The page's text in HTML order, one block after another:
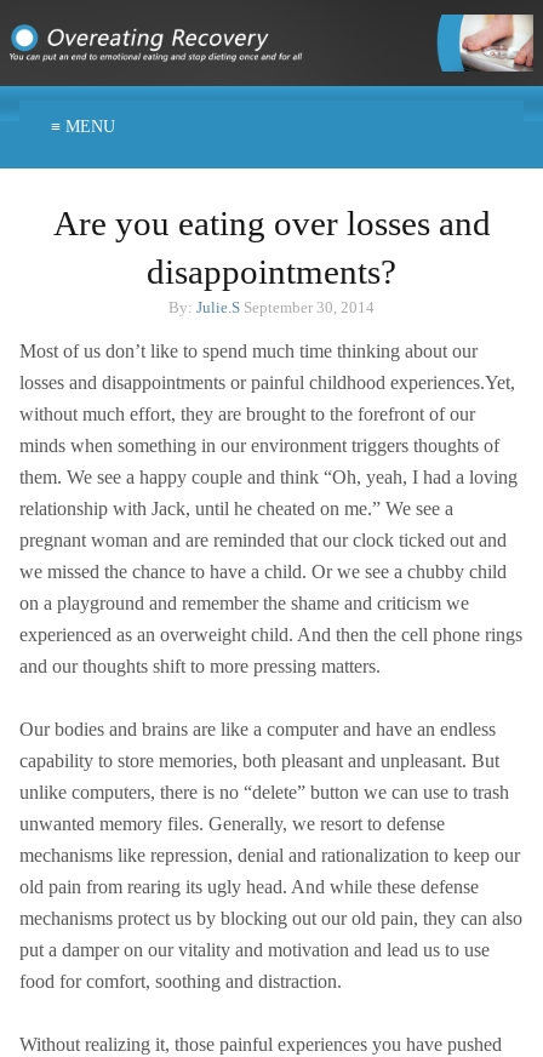
≡ MENU
Are you eating over losses and
disappointments?
By: Julie.S September 30, 2014
Most of us don’t like to spend much time thinking about our
losses and disappointments or painful childhood experiences.Yet,
without much effort, they are brought to the forefront of our
minds when something in our environment triggers thoughts of
them. We see a happy couple and think “Oh, yeah, I had a loving
relationship with Jack, until he cheated on me.” We see a
pregnant woman and are reminded that our clock ticked out and
we missed the chance to have a child. Or we see a chubby child
on a playground and remember the shame and criticism we
experienced as an overweight child. And then the cell phone rings
and our thoughts shift to more pressing matters.
Our bodies and brains are like a computer and have an endless
capability to store memories, both pleasant and unpleasant. But
unlike computers, there is no “delete” button we can use to trash
unwanted memory files. Generally, we resort to defense
mechanisms like repression, denial and rationalization to keep our
old pain from rearing its ugly head. And while these defense
mechanisms protect us by blocking out our old pain, they can also
put a damper on our vitality and motivation and lead us to use
food for comfort, soothing and distraction.
Without realizing it, those painful experiences you have pushed